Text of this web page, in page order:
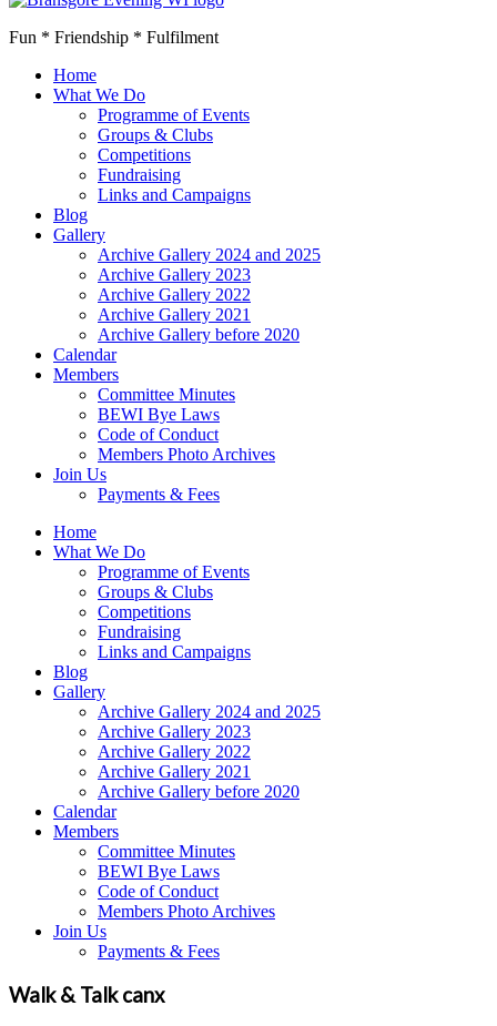
Fun * Friendship * Fulfilment
Home
What We Do
Programme of Events
Groups & Clubs
Competitions
Fundraising
Links and Campaigns
Blog
Gallery
Archive Gallery 2024 and 2025
Archive Gallery 2023
Archive Gallery 2022
Archive Gallery 2021
Archive Gallery before 2020
Calendar
Members
Committee Minutes
BEWI Bye Laws
Code of Conduct
Members Photo Archives
Join Us
Payments & Fees
Home
What We Do
Programme of Events
Groups & Clubs
Competitions
Fundraising
Links and Campaigns
Blog
Gallery
Archive Gallery 2024 and 2025
Archive Gallery 2023
Archive Gallery 2022
Archive Gallery 2021
Archive Gallery before 2020
Calendar
Members
Committee Minutes
BEWI Bye Laws
Code of Conduct
Members Photo Archives
Join Us
Payments & Fees
Walk & Talk canx